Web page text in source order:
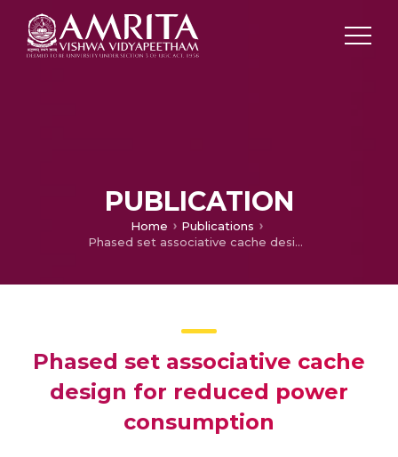
PUBLICATION
Home
Publications
Phased set associative cache design for reduced power consumption
Phased set associative cache
design for reduced power
consumption